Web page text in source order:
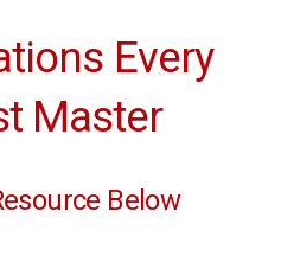
Every
Master
Below